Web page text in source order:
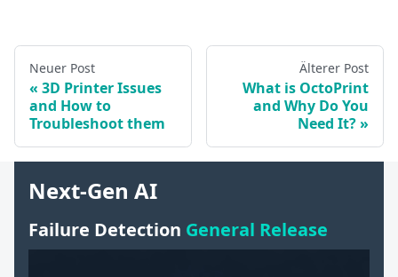
Neuer Post
3D Printer Issues
and How to
Troubleshoot them
Älterer Post
What is OctoPrint
and Why Do You
Need It?
Next-Gen AI
Failure Detection General Release